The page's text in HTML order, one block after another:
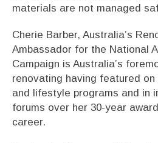
materials are not managed
Cherie Barber, Australia’s
Ambassador for the National
Campaign is Australia’s
renovating having featured
and lifestyle programs and in
forums over her 30-year
career.